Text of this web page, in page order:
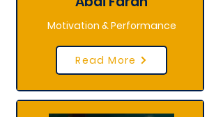
Motivation & Performance
Read More